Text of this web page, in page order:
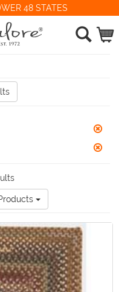
48 STATES